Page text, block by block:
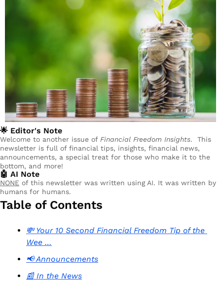
🌟 Editor's Note
Welcome to another issue of Financial Freedom Insights.  This
newsletter is full of financial tips, insights, financial news,
announcements, a special treat for those who make it to the
bottom, and more!
🤖 AI Note
NONE of this newsletter was written using AI. It was written by
humans for humans.
Table of Contents
💸 Your 10 Second Financial Freedom Tip of the
Wee …
📢 Announcements
📰 In the News